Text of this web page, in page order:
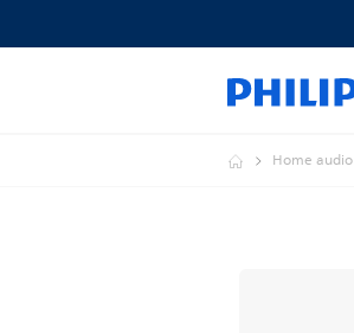
Home audio